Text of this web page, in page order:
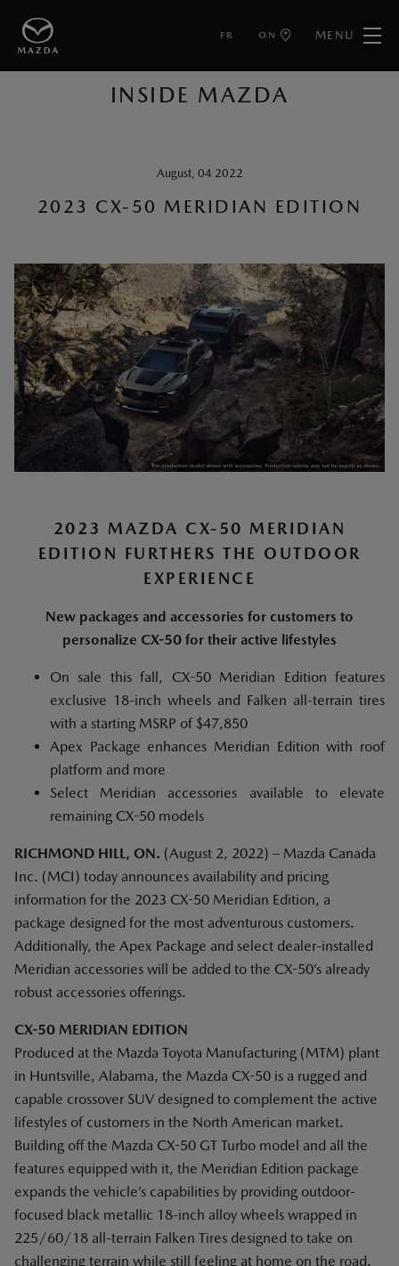
FR ON MENU
BACK TO ARTICLES
INSIDE MAZDA
August, 04 2022
2023 CX-50 MERIDIAN EDITION
2023 MAZDA CX-50 MERIDIAN
EDITION FURTHERS THE OUTDOOR
EXPERIENCE
New packages and accessories for customers to
personalize CX-50 for their active lifestyles
On sale this fall, CX-50 Meridian Edition features
exclusive 18-inch wheels and Falken all-terrain tires
with a starting MSRP of $47,850
Apex Package enhances Meridian Edition with roof
platform and more
Select Meridian accessories available to elevate
remaining CX-50 models
RICHMOND HILL, ON. (August 2, 2022) – Mazda Canada
Inc. (MCI) today announces availability and pricing
information for the 2023 CX-50 Meridian Edition, a
package designed for the most adventurous customers.
Additionally, the Apex Package and select dealer-installed
Meridian accessories will be added to the CX-50’s already
robust accessories offerings.
CX-50 MERIDIAN EDITION
Produced at the Mazda Toyota Manufacturing (MTM) plant
in Huntsville, Alabama, the Mazda CX-50 is a rugged and
capable crossover SUV designed to complement the active
lifestyles of customers in the North American market.
Building off the Mazda CX-50 GT Turbo model and all the
features equipped with it, the Meridian Edition package
expands the vehicle’s capabilities by providing outdoor-
focused black metallic 18-inch alloy wheels wrapped in
225/60/18 all-terrain Falken Tires designed to take on
challenging terrain while still feeling at home on the road.